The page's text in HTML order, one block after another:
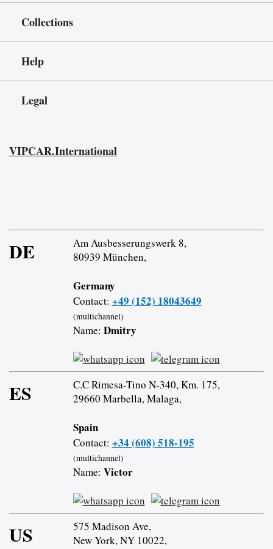
Collections
Help
Legal
VIPCAR.International
DE
Am Ausbesserungswerk 8,
80939 München,
Germany
Contact: +49 (152) 18043649
(multichannel)
Name: Dmitry
ES
C.C Rimesa-Tino N-340, Km. 175,
29660 Marbella, Malaga,
Spain
Contact: +34 (608) 518-195
(multichannel)
Name: Victor
US
575 Madison Ave,
New York, NY 10022,